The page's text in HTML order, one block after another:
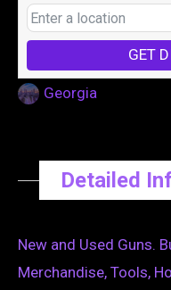
GET
Georgia
Detailed
New and Used Guns.
Merchandise, Tools,